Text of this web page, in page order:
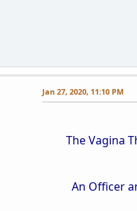
Jan 27, 2020, 11:10 PM
The Vagina
An Officer